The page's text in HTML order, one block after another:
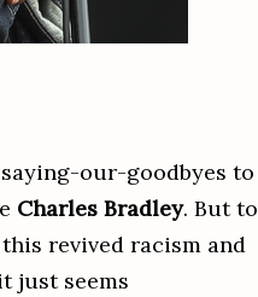
our-goodbyes to
Charles Bradley. But to
revived racism and
just seems